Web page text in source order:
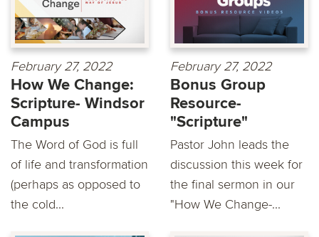
February 27, 2022
How We Change:
Scripture- Windsor
Campus
The Word of God is full
of life and transformation
(perhaps as opposed to
the cold...
February 27, 2022
Bonus Group
Resource-
"Scripture"
Pastor John leads the
discussion this week for
the final sermon in our
"How We Change-...